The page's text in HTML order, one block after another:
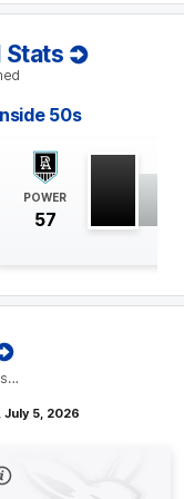
competition for
July 5, 2026
Stats
50s
POWER
57